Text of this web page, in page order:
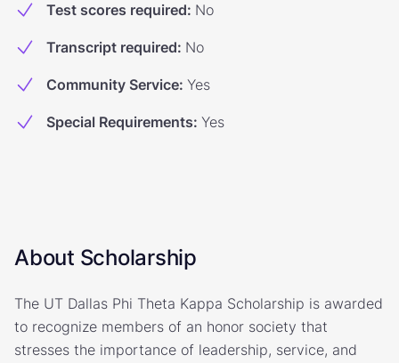
Test scores required: No
Transcript required: No
Community Service: Yes
Special Requirements: Yes
About Scholarship
The UT Dallas Phi Theta Kappa Scholarship is awarded
to recognize members of an honor society that
stresses the importance of leadership, service, and